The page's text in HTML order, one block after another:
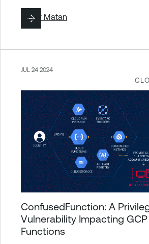
ByLiv Matan
JUL 24 2024
ConfusedFunction: A
Vulnerability Impacting
Functions